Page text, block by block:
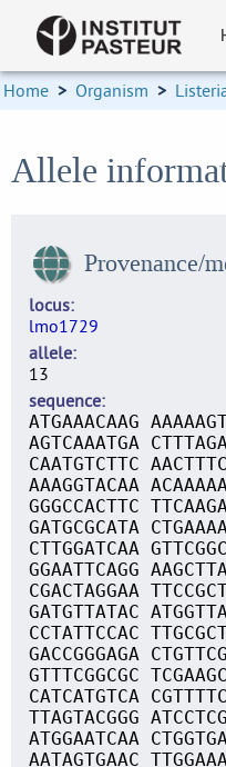
Home > Organism >
Allele
Provenance/
locus
lmo1729
allele
13
sequence
ATGAAACAAG
AGTCAAATGA
CAATGTCTTC
AAAGGTACAA
GGGCCACTTC
GATGCGCATA
CTTGGATCAA
GGAATTCAGG
CGACTAGGAA
GATGTTATAC
CCTATTCCAC
GACCGGGAGA
GTTTCGGCGC
CATCATGTCA
TTAGTACGGG
ATGGAATCAA
AATAGTGAAC